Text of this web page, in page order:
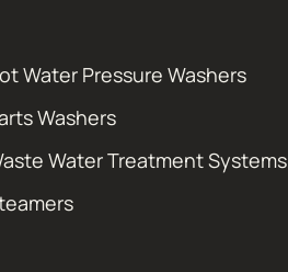
Water Pressure Washers
Washers
Water Treatment Systems